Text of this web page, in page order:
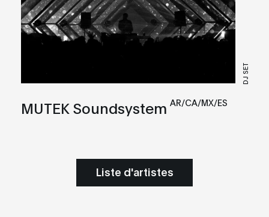
DJ SET
MUTEK Soundsystem AR/CA/MX/ES
Liste d'artistes